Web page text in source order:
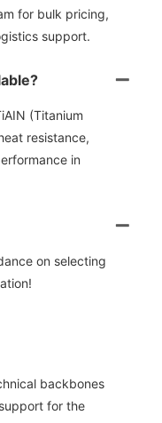
for bulk pricing,
support.
(Titanium
resistance,
in
on selecting
backbones
for the